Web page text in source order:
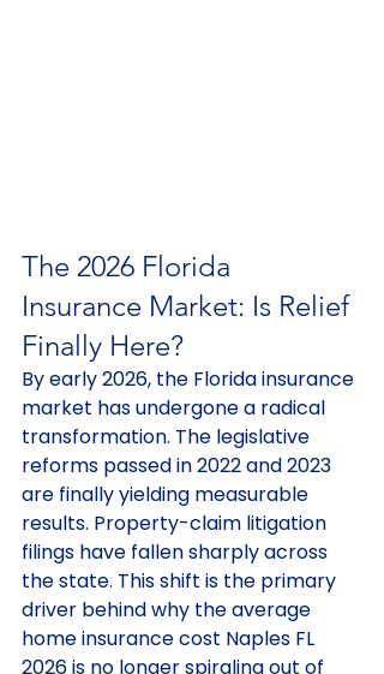
The 2026 Florida
Insurance Market: Is Relief
Finally Here?
By early 2026, the Florida insurance
market has undergone a radical
transformation. The legislative
reforms passed in 2022 and 2023
are finally yielding measurable
results. Property-claim litigation
filings have fallen sharply across
the state. This shift is the primary
driver behind why the average
home insurance cost Naples FL
2026 is no longer spiraling out of